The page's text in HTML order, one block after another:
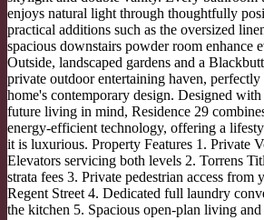
enjoys natural light through thoughtfully
practical additions such as the oversized
spacious downstairs powder room enhance
Outside, landscaped gardens and a
private outdoor entertaining haven,
home's contemporary design. Designed
future living in mind, Residence 29
energy-efficient technology, offering a
it is luxurious. Property Features 1. Private
Elevators servicing both levels 2. Torrens
strata fees 3. Private pedestrian access from
Regent Street 4. Dedicated full laundry
the kitchen 5. Spacious open-plan living